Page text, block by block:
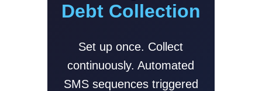
Debt Collection
Set up once. Collect
continuously. Automated
SMS sequences triggered